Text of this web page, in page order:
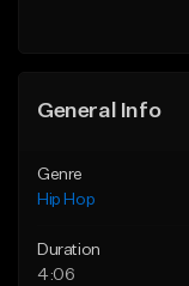
General Info
Genre
Hip Hop
Duration
4:06